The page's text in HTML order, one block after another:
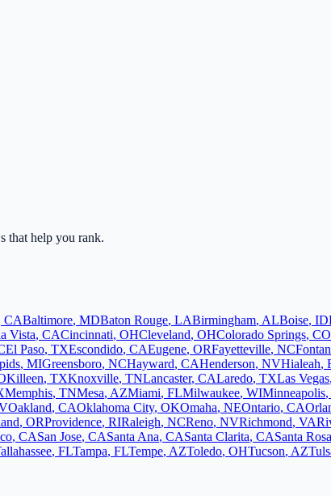
that help you rank.
CABaltimore, MDBaton Rouge, LABirmingham, ALBoise, ID
Vista, CACincinnati, OHCleveland, OHColorado Springs, CO
El Paso, TXEscondido, CAEugene, ORFayetteville, NC
, MIGreensboro, NCHayward, CAHenderson, NVHialeah,
Killeen, TXKnoxville, TNLancaster, CALaredo, TXLas Vegas,
Memphis, TNMesa, AZMiami, FLMilwaukee, WIMinneapolis,
Oakland, CAOklahoma City, OKOmaha, NEOntario, CA
, ORProvidence, RIRaleigh, NCReno, NVRichmond, VA
, CASan Jose, CASanta Ana, CASanta Clarita, CASanta Rosa
, FLTampa, FLTempe, AZToledo, OHTucson, AZ